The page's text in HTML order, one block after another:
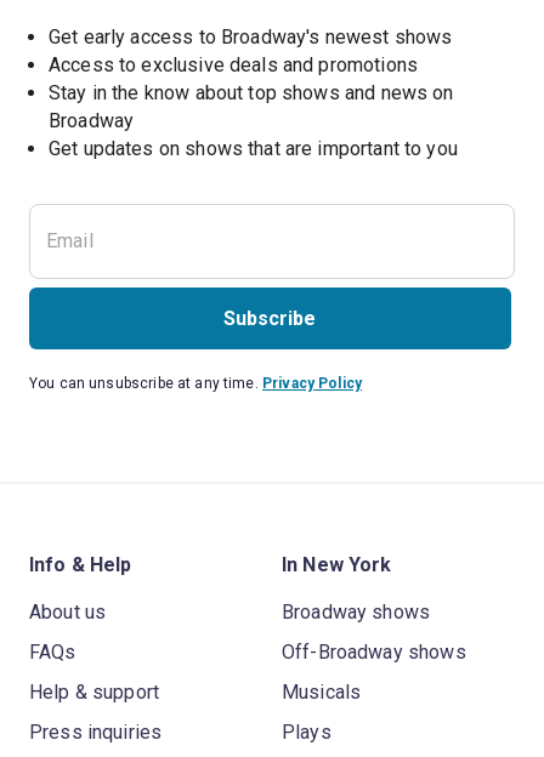
Get early access to Broadway's newest shows
Access to exclusive deals and promotions
Stay in the know about top shows and news on
Broadway
Get updates on shows that are important to you
Subscribe
You can unsubscribe at any time. Privacy Policy
Info & Help
About us
FAQs
Help & support
Press inquiries
In New York
Broadway shows
Off-Broadway shows
Musicals
Plays